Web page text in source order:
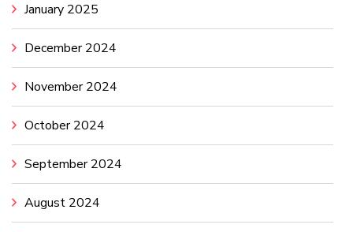
January 2025
December 2024
November 2024
October 2024
September 2024
August 2024